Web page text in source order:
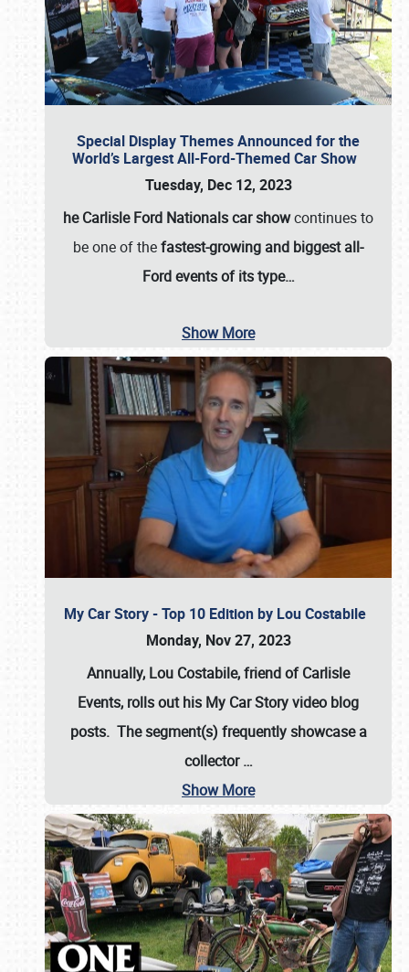
Special Display Themes Announced for the
World’s Largest All-Ford-Themed Car Show
Tuesday, Dec 12, 2023
he Carlisle Ford Nationals car showcontinues to
be one of thefastest-growing and biggest all-
Ford events of its type…
Show More
My Car Story - Top 10 Edition by Lou Costabile
Monday, Nov 27, 2023
Annually, Lou Costabile, friend of Carlisle
Events, rolls out his My Car Story video blog
posts. The segment(s) frequently showcase a
collector…
Show More